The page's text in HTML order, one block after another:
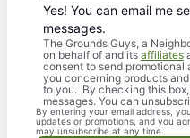
Yes! You can email me
messages.
The Grounds Guys, a
on behalf of and its affiliates
consent to send promotional
you concerning products
to you. By checking this
messages. You can
By entering your email address,
updates or promotions, and you
may unsubscribe at any time.